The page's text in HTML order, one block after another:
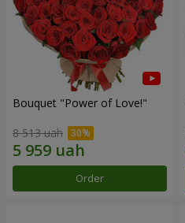
Bouquet "Power of Love!"
8 513 uah
Order